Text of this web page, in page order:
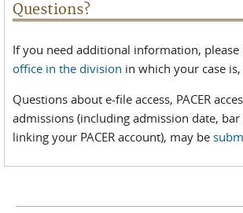
Questions?
If you need additional information, please
office in the division in which your case
Questions about e-file access, PACER
admissions (including admission date, bar
linking your PACER account), may be